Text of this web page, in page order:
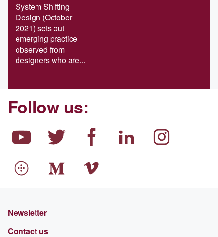
System Shifting
Design (October
2021) sets out
emerging practice
observed from
designers who are...
Follow us:
Newsletter
Contact us